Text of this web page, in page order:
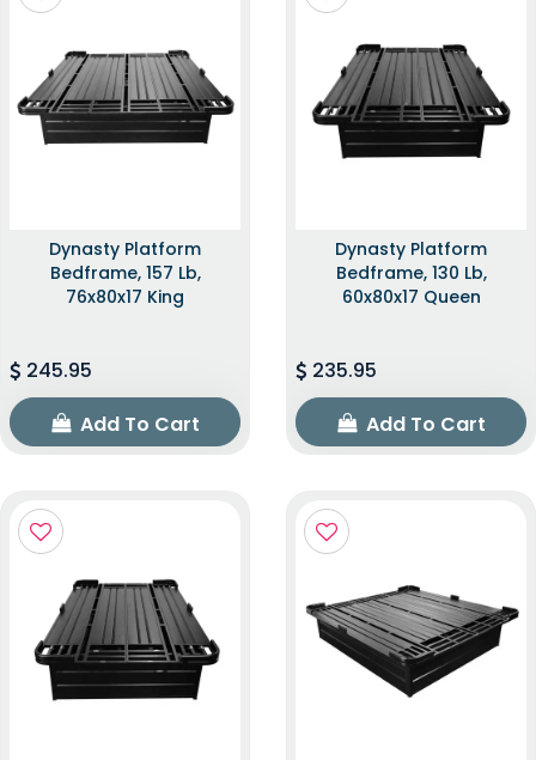
Dynasty Platform
Bedframe, 157 Lb,
76x80x17 King
245.95
Add To Cart
Dynasty Platform
Bedframe, 130 Lb,
60x80x17 Queen
235.95
Add To Cart